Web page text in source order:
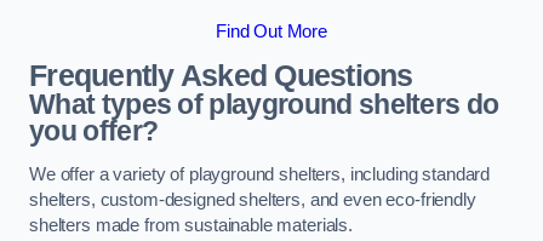
Find Out More
Frequently Asked Questions
What types of playground shelters do
you offer?
We offer a variety of playground shelters, including standard
shelters, custom-designed shelters, and even eco-friendly
shelters made from sustainable materials.